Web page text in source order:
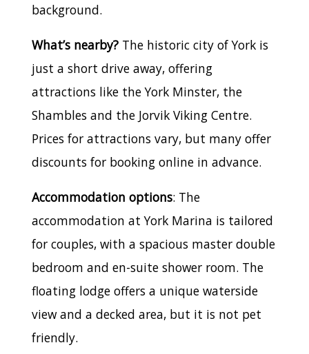
background.
What’s nearby? The historic city of York is
just a short drive away, offering
attractions like the York Minster, the
Shambles and the Jorvik Viking Centre.
Prices for attractions vary, but many offer
discounts for booking online in advance.
Accommodation options: The
accommodation at York Marina is tailored
for couples, with a spacious master double
bedroom and en-suite shower room. The
floating lodge offers a unique waterside
view and a decked area, but it is not pet
friendly.